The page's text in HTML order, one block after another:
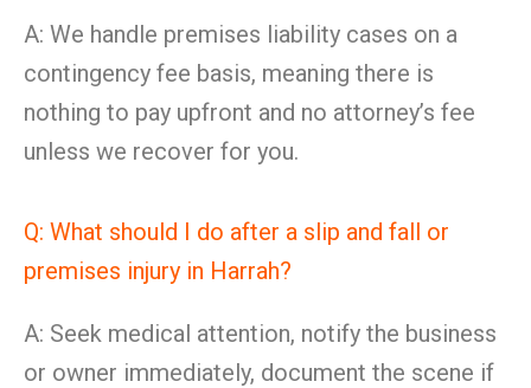
A: We handle premises liability cases on a
contingency fee basis, meaning there is
nothing to pay upfront and no attorney’s fee
unless we recover for you.
Q: What should I do after a slip and fall or
premises injury in Harrah?
A: Seek medical attention, notify the business
or owner immediately, document the scene if